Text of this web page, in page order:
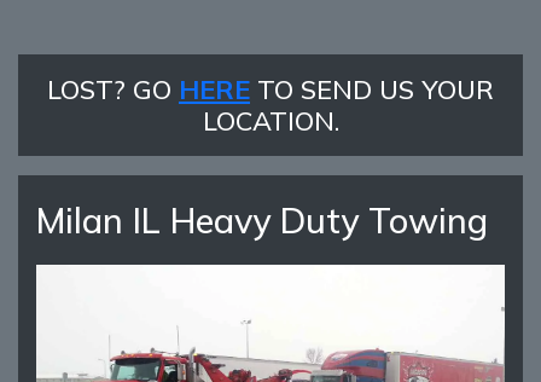
LOST? GO HERE TO SEND US YOUR
LOCATION.
Milan IL Heavy Duty Towing